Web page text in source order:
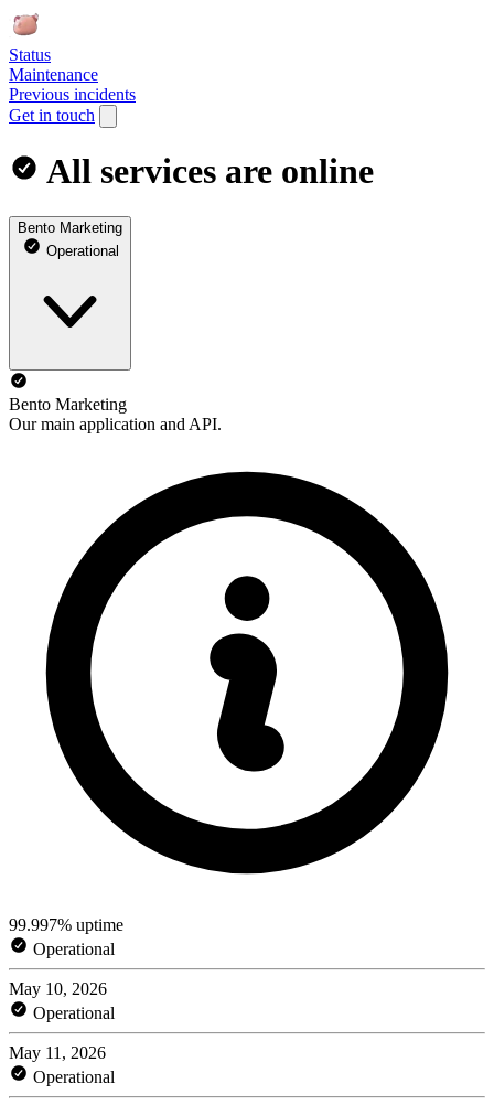
Status
Maintenance
Previous incidents
Get in touch
All services are online
Bento Marketing
Operational
Bento Marketing
Our main application and API.
99.997% uptime
Operational
May 10, 2026
Operational
May 11, 2026
Operational